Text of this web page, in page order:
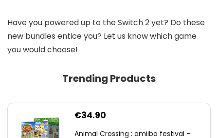
Have you powered up to the Switch 2 yet? Do these
new bundles entice you? Let us know which game
you would choose!
Trending Products
€34.90
Animal Crossing : amiibo festival –